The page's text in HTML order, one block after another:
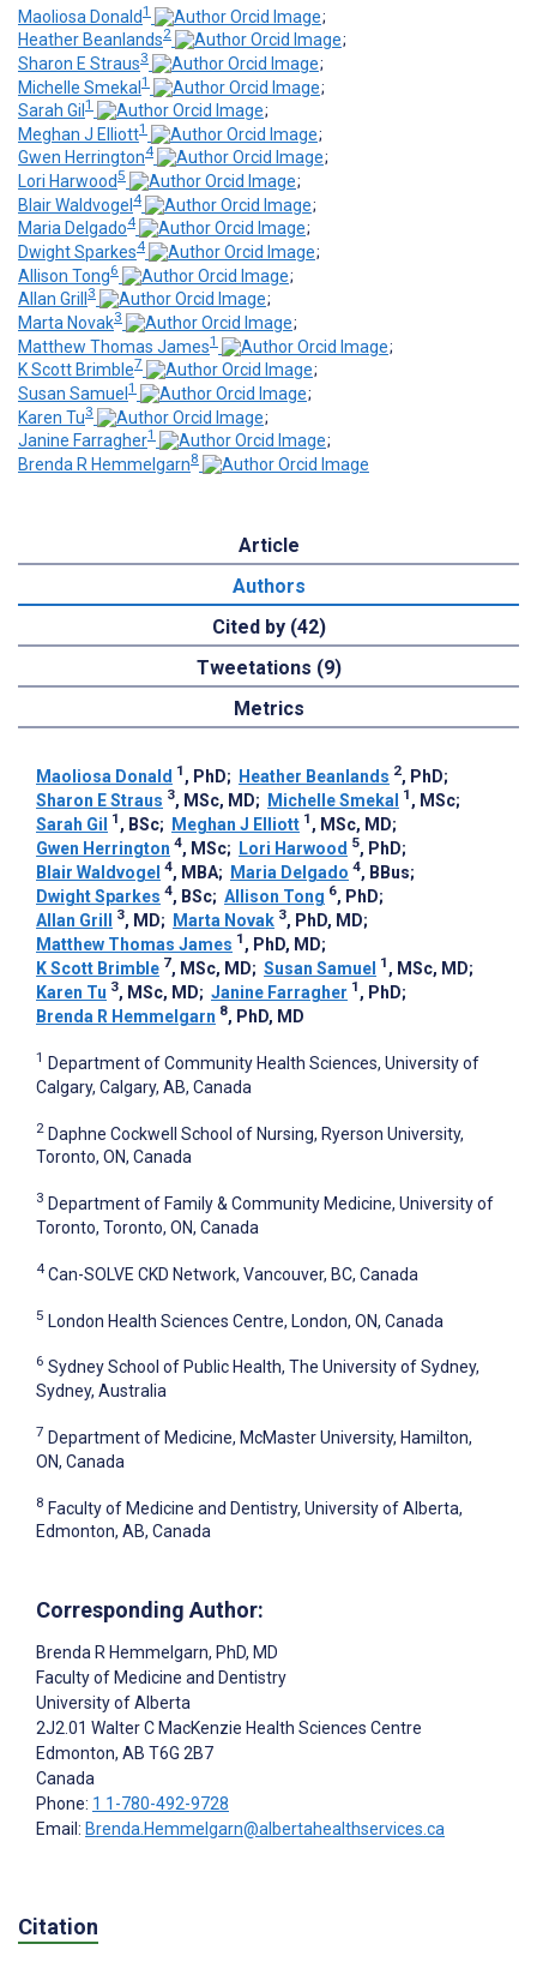
Maoliosa Donald1
;
Heather Beanlands2
;
Sharon E Straus3
;
Michelle Smekal1
;
Sarah Gil 1
;
Meghan J Elliott1
;
Gwen Herrington4
;
Lori Harwood 5
;
Blair Waldvogel 4
;
Maria Delgado4
;
Dwight Sparkes4
;
Allison Tong6
;
Allan Grill 3
;
Marta Novak3
;
Matthew Thomas James1
;
K Scott Brimble7
;
Susan Samuel 1
;
Karen Tu3
;
Janine Farragher1
;
Brenda R Hemmelgarn8
Article
Authors
Cited by (42)
Tweetations (9)
Metrics
Maoliosa Donald 1 , PhD; Heather Beanlands 2, PhD;
Sharon E Straus 3, MSc, MD; Michelle Smekal 1 , MSc;
Sarah Gil
1 , BSc; Meghan J Elliott 1 , MSc, MD;
Gwen Herrington 4, MSc; Lori Harwood 5, PhD;
Blair Waldvogel 4, MBA; Maria Delgado 4, BBus;
Dwight Sparkes 4, BSc; Allison Tong 6, PhD;
Allan Grill
3, MD; Marta Novak 3, PhD, MD;
Matthew Thomas James 1 , PhD, MD;
K Scott Brimble 7, MSc, MD; Susan Samuel 1 , MSc, MD;
Karen Tu 3, MSc, MD; Janine Farragher 1 , PhD;
Brenda R Hemmelgarn 8, PhD, MD
1 Department of Community Health Sciences, University of
Calgary, Calgary, AB, Canada
2 Daphne Cockwell School of Nursing, Ryerson University,
Toronto, ON, Canada
3 Department of Family & Community Medicine, University of
Toronto, Toronto, ON, Canada
4 Can-SOLVE CKD Network, Vancouver, BC, Canada
5 London Health Sciences Centre, London, ON, Canada
6 Sydney School of Public Health, The University of Sydney,
Sydney, Australia
7 Department of Medicine, McMaster University, Hamilton,
ON, Canada
8 Faculty of Medicine and Dentistry, University of Alberta,
Edmonton, AB, Canada
Corresponding Author:
Brenda R Hemmelgarn, PhD, MD
Faculty of Medicine and Dentistry
University of Alberta
2J2.01 Walter C MacKenzie Health Sciences Centre
Edmonton, AB T6G 2B7
Canada
Phone: 1 1-780-492-9728
Email: Brenda.Hemmelgarn@albertahealthservices.ca
Citation